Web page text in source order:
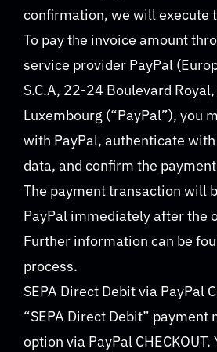
confirmation, we will execute
To pay the invoice amount
service provider PayPal
S.C.A, 22-24 Boulevard
Luxembourg (“PayPal”), you
with PayPal, authenticate
data, and confirm the
The payment transaction will
PayPal immediately after the
Further information can be
process.
SEPA Direct Debit via PayPal
“SEPA Direct Debit” payment
option via PayPal CHECKOUT.